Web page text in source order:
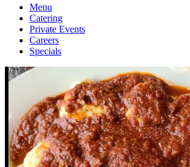
Menu
Catering
Private Events
Careers
Specials